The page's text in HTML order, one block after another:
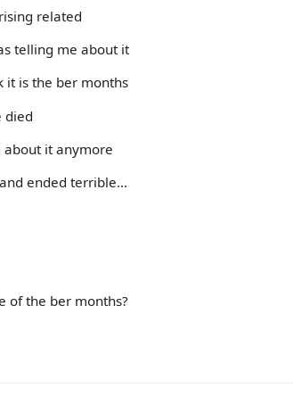
related
telling me about it
it is the ber months
died
about it anymore
ended terrible...
of the ber months?